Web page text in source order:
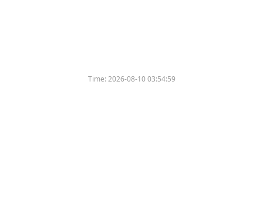
Time:2026-08-10 03:54:59